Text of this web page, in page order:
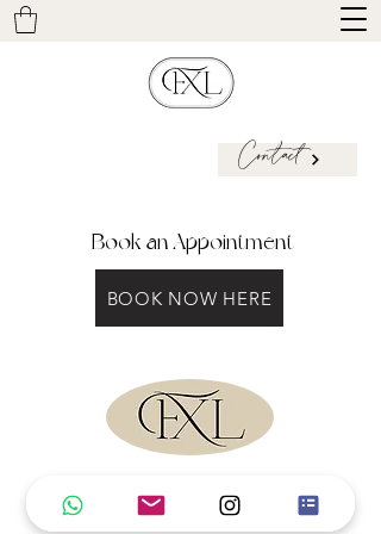
Contact
Book an Appointment
BOOK NOW HERE